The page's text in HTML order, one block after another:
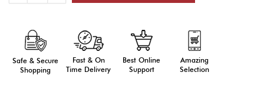
of
Insert
Unarmed
Team
Recognition
of
Unarmed
Team
Recognition
Safe & Secure
Shopping
Fast & On
Time Delivery
Best Online
Support
Amazing
Selection